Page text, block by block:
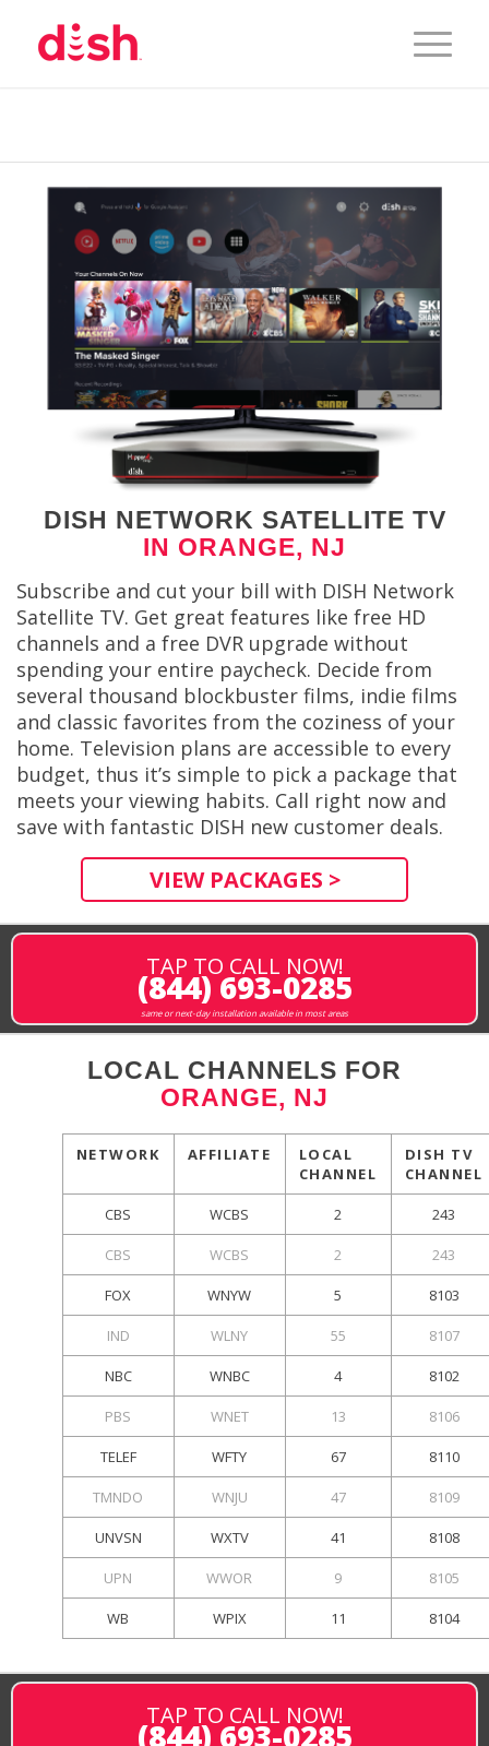
DISH NETWORK SATELLITE TV
IN ORANGE, NJ
Subscribe and cut your bill with DISH Network
Satellite TV. Get great features like free HD
channels and a free DVR upgrade without
spending your entire paycheck. Decide from
several thousand blockbuster films, indie films
and classic favorites from the coziness of your
home. Television plans are accessible to every
budget, thus it’s simple to pick a package that
meets your viewing habits. Call right now and
save with fantastic DISH new customer deals.
VIEW PACKAGES >
TAP TO CALL NOW!
(844) 693-0285
same or next-day installation available in most areas
LOCAL CHANNELS FOR
ORANGE, NJ
NETWORK AFFILIATE
LOCAL
CHANNEL
DISH TV
CHANNEL
CBS WCBS 2 243
CBS WCBS 2 243
FOX WNYW 5 8103
IND WLNY 55 8107
NBC WNBC 4 8102
PBS WNET 13 8106
TELEF WFTY 67 8110
TMNDO WNJU 47 8109
UNVSN WXTV 41 8108
UPN WWOR 9 8105
WB WPIX 11 8104
TAP TO CALL NOW!
(844) 693-0285